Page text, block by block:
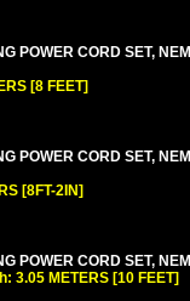
POWER CORD SET,
[8 FEET]
POWER CORD SET,
[8FT-2IN]
POWER CORD SET,
3.05 METERS [10 FEET]